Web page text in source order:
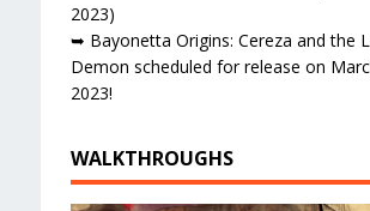
2023)
➥ Bayonetta Origins: Cereza and the
Demon scheduled for release on
2023!
WALKTHROUGHS